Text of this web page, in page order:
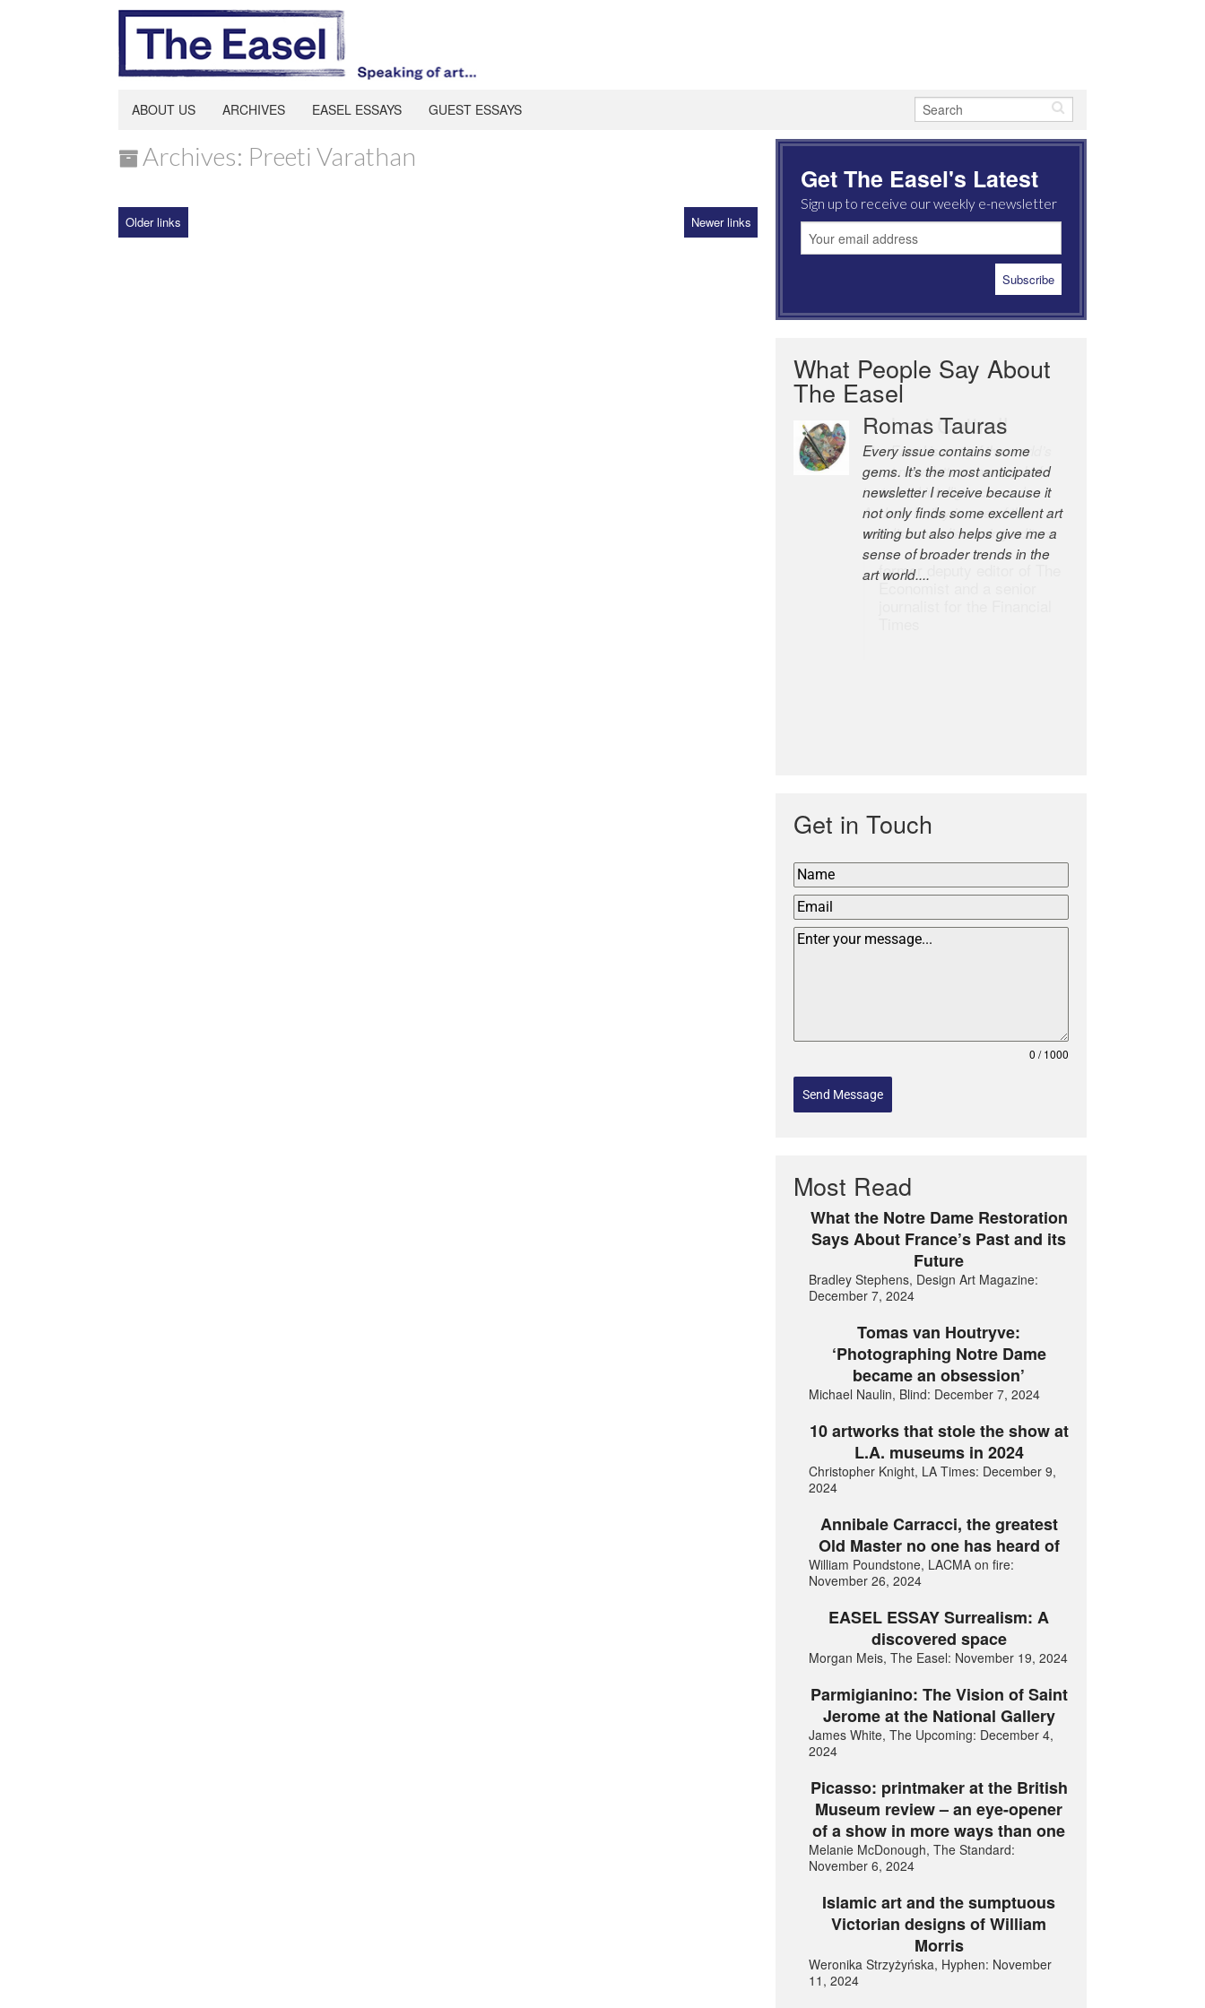
ABOUT US ARCHIVES EASEL ESSAYS GUEST ESSAYS
Archives: Preeti Varathan
Older links Newer links
Get The Easel's Latest
Sign up to receive our weekly e-newsletter
What People Say About
The Easel
Robert Cottrell
The Easel is one of the world’s
great newsletters, a model of
taste and intelligence; and
Andrew Bailey is one of the
world’s most discerning editors.
former deputy editor of The
Economist and a senior
Get in Touch
0 / 1000
Send Message
Most Read
What the Notre Dame Restoration
Says About France’s Past and its
Future
Bradley Stephens, Design Art Magazine:
December 7, 2024
Tomas van Houtryve:
‘Photographing Notre Dame
became an obsession’
Michael Naulin, Blind: December 7, 2024
10 artworks that stole the show at
L.A. museums in 2024
Christopher Knight, LA Times: December 9,
2024
Annibale Carracci, the greatest
Old Master no one has heard of
William Poundstone, LACMA on fire:
November 26, 2024
EASEL ESSAY Surrealism: A
discovered space
Morgan Meis, The Easel: November 19, 2024
Parmigianino: The Vision of Saint
Jerome at the National Gallery
James White, The Upcoming: December 4,
2024
Picasso: printmaker at the British
Museum review – an eye-opener
of a show in more ways than one
Melanie McDonough, The Standard:
November 6, 2024
Islamic art and the sumptuous
Victorian designs of William
Morris
Weronika Strzyżyńska, Hyphen: November
11, 2024